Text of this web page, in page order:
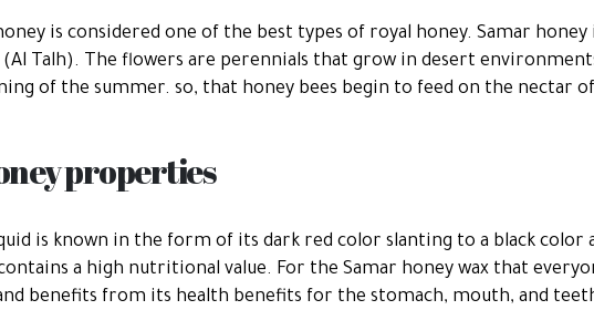
is considered one of the best types of royal honey. Samar
Talh). The flowers are perennials that grow in desert
of the summer. so, that honey bees begin to feed on the nectar
properties
is known in the form of its dark red color slanting to a black
a high nutritional value. For the Samar honey wax that
benefits from its health benefits for the stomach, mouth, and